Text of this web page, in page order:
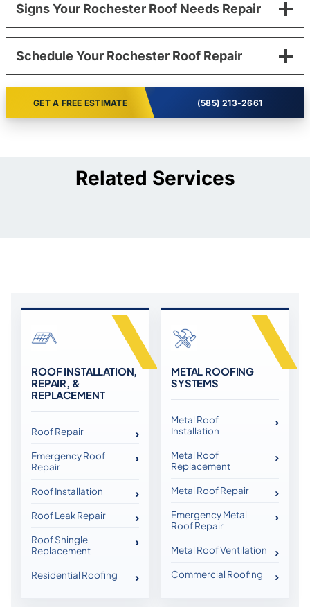
Signs Your Rochester Roof Needs Repair
Schedule Your Rochester Roof Repair
GET A FREE ESTIMATE (585) 213-2661
Related Services
ROOF INSTALLATION,
REPAIR, &
REPLACEMENT
Roof Repair
Emergency Roof
Repair
Roof Installation
Roof Leak Repair
Roof Shingle
Replacement
Residential Roofing
METAL ROOFING
SYSTEMS
Metal Roof
Installation
Metal Roof
Replacement
Metal Roof Repair
Emergency Metal
Roof Repair
Metal Roof Ventilation
Commercial Roofing